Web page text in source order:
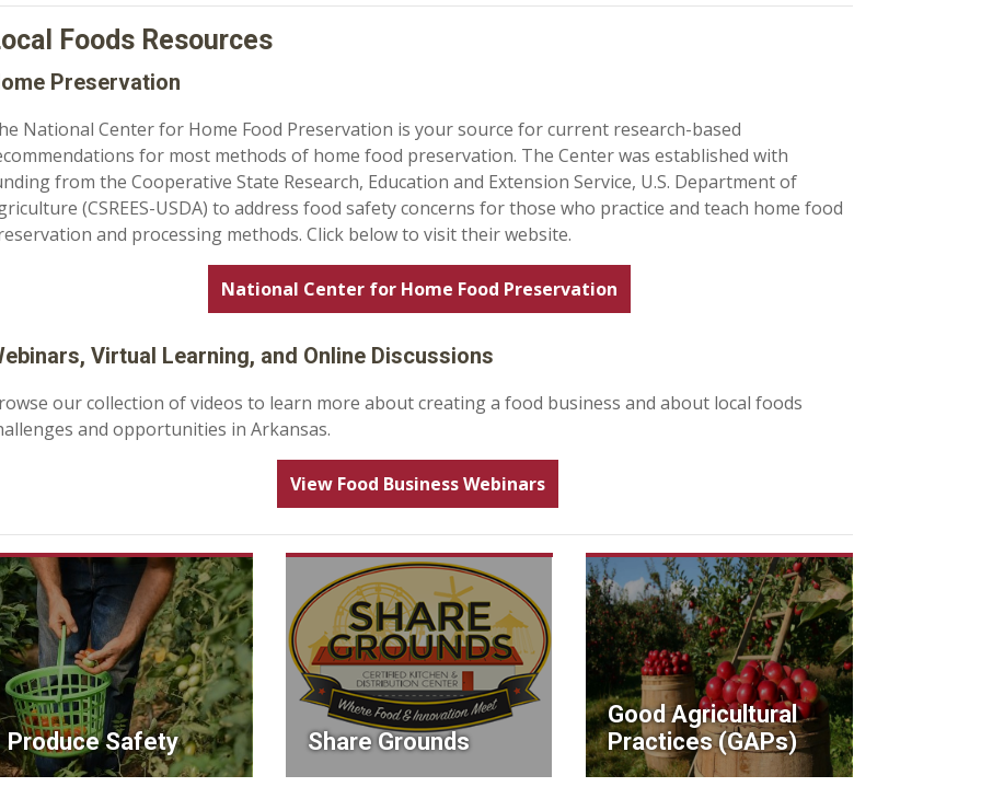
Foods Resources
Preservation
National Center for Home Food Preservation is your source for current research-based
for most methods of home food preservation. The Center was established with
from the Cooperative State Research, Education and Extension Service, U.S. Department of
(CSREES-USDA) to address food safety concerns for those who practice and teach home food
and processing methods. Click below to visit their website.
National Center for Home Food Preservation
Virtual Learning, and Online Discussions
our collection of videos to learn more about creating a food business and about local foods
and opportunities in Arkansas.
View Food Business Webinars
Produce Safety Share Grounds
Good Agricultural
Practices (GAPs)